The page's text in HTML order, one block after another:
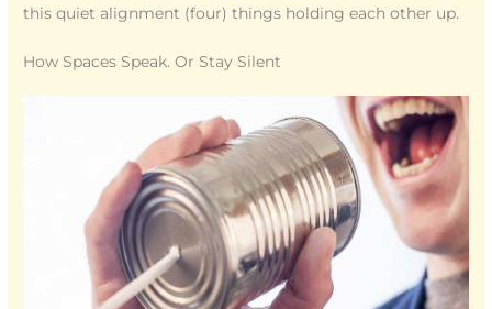
this quiet alignment (four) things holding each other up.
How Spaces Speak. Or Stay Silent